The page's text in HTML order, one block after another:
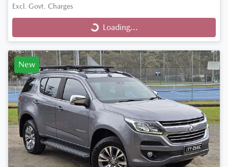
Excl. Govt. Charges
Loading...
Loading...
New